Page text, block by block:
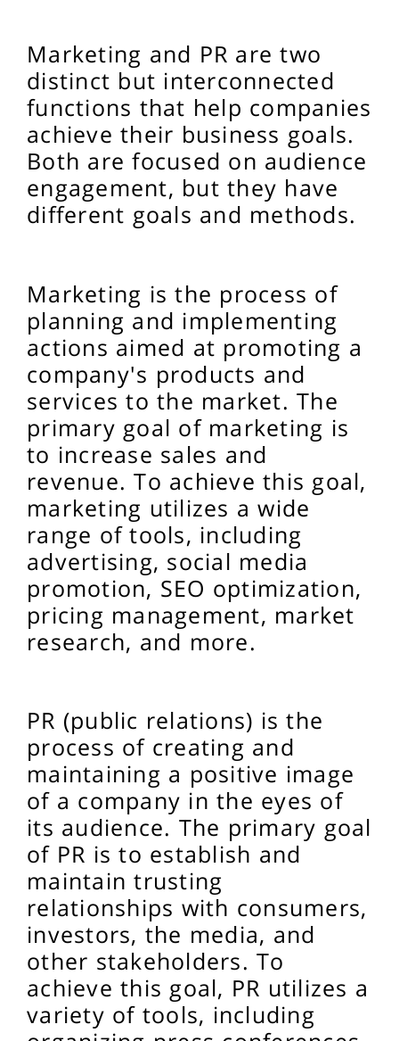
Marketing and PR are two
distinct but interconnected
functions that help companies
achieve their business goals.
Both are focused on audience
engagement, but they have
different goals and methods.
Marketing is the process of
planning and implementing
actions aimed at promoting a
company's products and
services to the market. The
primary goal of marketing is
to increase sales and
revenue. To achieve this goal,
marketing utilizes a wide
range of tools, including
advertising, social media
promotion, SEO optimization,
pricing management, market
research, and more.
PR (public relations) is the
process of creating and
maintaining a positive image
of a company in the eyes of
its audience. The primary goal
of PR is to establish and
maintain trusting
relationships with consumers,
investors, the media, and
other stakeholders. To
achieve this goal, PR utilizes a
variety of tools, including